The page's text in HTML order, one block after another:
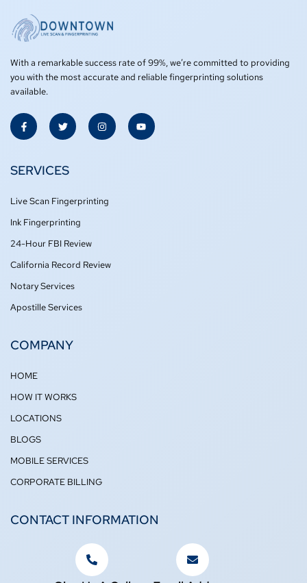
With a remarkable success rate of 99%, we’re committed to providing
you with the most accurate and reliable fingerprinting solutions
available.
F
a
c
o
o
f
T
w
i
e
r
I
n
s
Y
o
u
SERVICES
Live Scan Fingerprinting
Ink Fingerprinting
24-Hour FBI Review
California Record Review
Notary Services
Apostille Services
COMPANY
HOME
HOW IT WORKS
LOCATIONS
BLOGS
MOBILE SERVICES
CORPORATE BILLING
CONTACT INFORMATION